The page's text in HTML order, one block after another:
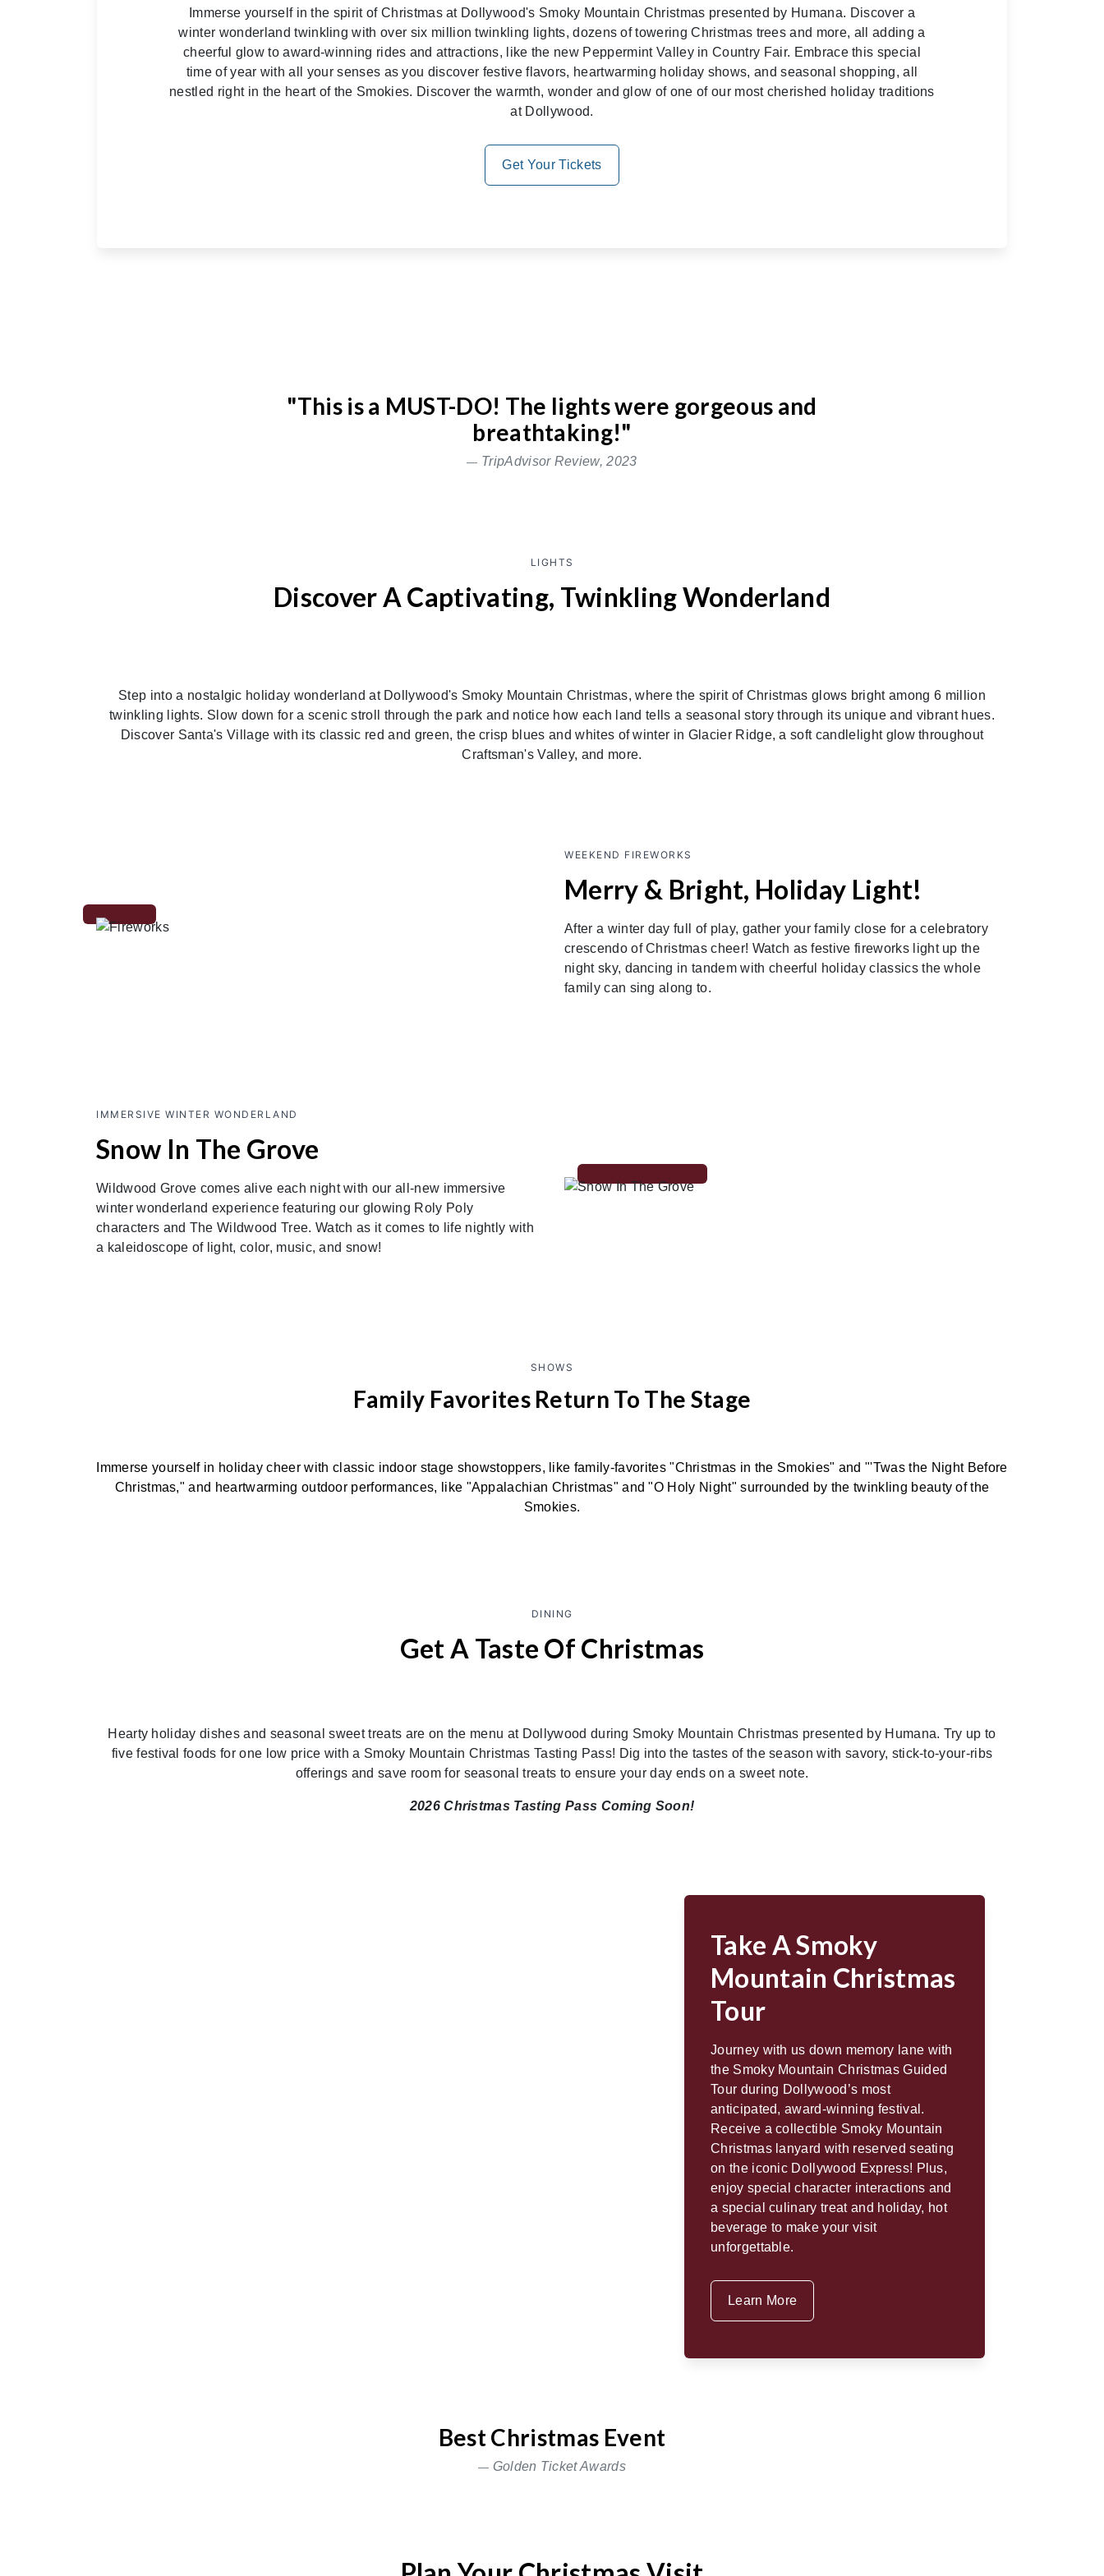
Immerse yourself in the spirit of Christmas at Dollywood's Smoky Mountain Christmas presented by Humana. Discover a
winter wonderland twinkling with over six million twinkling lights, dozens of towering Christmas trees and more, all adding a
cheerful glow to award-winning rides and attractions, like the new Peppermint Valley in Country Fair. Embrace this special
time of year with all your senses as you discover festive flavors, heartwarming holiday shows, and seasonal shopping, all
nestled right in the heart of the Smokies. Discover the warmth, wonder and glow of one of our most cherished holiday traditions
at Dollywood.
Get Your Tickets
"This is a MUST-DO! The lights were gorgeous and
breathtaking!"
TripAdvisor Review, 2023
LIGHTS
Discover A Captivating, Twinkling Wonderland
Step into a nostalgic holiday wonderland at Dollywood's Smoky Mountain Christmas, where the spirit of Christmas glows bright among 6 million
twinkling lights. Slow down for a scenic stroll through the park and notice how each land tells a seasonal story through its unique and vibrant hues.
Discover Santa's Village with its classic red and green, the crisp blues and whites of winter in Glacier Ridge, a soft candlelight glow throughout
Craftsman's Valley, and more.
WEEKEND FIREWORKS
Merry & Bright, Holiday Light!
After a winter day full of play, gather your family close for a celebratory
crescendo of Christmas cheer! Watch as festive fireworks light up the
night sky, dancing in tandem with cheerful holiday classics the whole
family can sing along to.
IMMERSIVE WINTER WONDERLAND
Snow In The Grove
Wildwood Grove comes alive each night with our all-new immersive
winter wonderland experience featuring our glowing Roly Poly
characters and The Wildwood Tree. Watch as it comes to life nightly with
a kaleidoscope of light, color, music, and snow!
SHOWS
Family Favorites Return To The Stage
Immerse yourself in holiday cheer with classic indoor stage showstoppers, like family-favorites "Christmas in the Smokies" and "'Twas the Night Before
Christmas," and heartwarming outdoor performances, like "Appalachian Christmas" and "O Holy Night" surrounded by the twinkling beauty of the
Smokies.
DINING
Get A Taste Of Christmas
Hearty holiday dishes and seasonal sweet treats are on the menu at Dollywood during Smoky Mountain Christmas presented by Humana. Try up to
five festival foods for one low price with a Smoky Mountain Christmas Tasting Pass! Dig into the tastes of the season with savory, stick-to-your-ribs
offerings and save room for seasonal treats to ensure your day ends on a sweet note.
2026 Christmas Tasting Pass Coming Soon!
Take A Smoky
Mountain Christmas
Tour
Journey with us down memory lane with
the Smoky Mountain Christmas Guided
Tour during Dollywood’s most
anticipated, award-winning festival.
Receive a collectible Smoky Mountain
Christmas lanyard with reserved seating
on the iconic Dollywood Express! Plus,
enjoy special character interactions and
a special culinary treat and holiday, hot
beverage to make your visit
unforgettable.
Learn More
Best Christmas Event
Golden Ticket Awards